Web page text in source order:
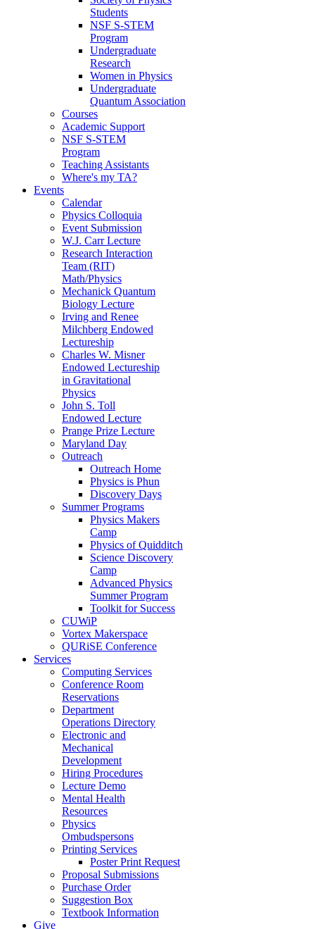
Students
NSF S-STEM
Program
Undergraduate
Research
Women in Physics
Undergraduate
Quantum Association
Courses
Academic Support
NSF S-STEM
Program
Teaching Assistants
Where's my TA?
Events
Calendar
Physics Colloquia
Event Submission
W.J. Carr Lecture
Research Interaction
Team (RIT)
Math/Physics
Mechanick Quantum
Biology Lecture
Irving and Renee
Milchberg Endowed
Lectureship
Charles W. Misner
Endowed Lectureship
in Gravitational
Physics
John S. Toll
Endowed Lecture
Prange Prize Lecture
Maryland Day
Outreach
Outreach Home
Physics is Phun
Discovery Days
Summer Programs
Physics Makers
Camp
Physics of Quidditch
Science Discovery
Camp
Advanced Physics
Summer Program
Toolkit for Success
CUWiP
Vortex Makerspace
QURiSE Conference
Services
Computing Services
Conference Room
Reservations
Department
Operations Directory
Electronic and
Mechanical
Development
Hiring Procedures
Lecture Demo
Mental Health
Resources
Physics
Ombudspersons
Printing Services
Poster Print Request
Proposal Submissions
Purchase Order
Suggestion Box
Textbook Information
Give